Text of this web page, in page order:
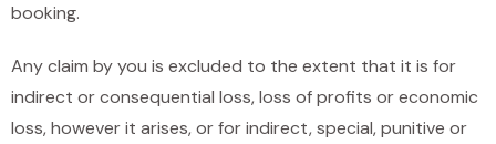
booking.
Any claim by you is excluded to the extent that it is for
indirect or consequential loss, loss of profits or economic
loss, however it arises, or for indirect, special, punitive or